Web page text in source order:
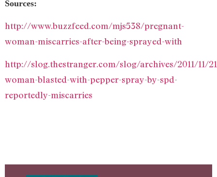
Sources:
http://www.buzzfeed.com/mjs538/pregnant-
woman-miscarries-after-being-sprayed-with
http://slog.thestranger.com/slog/archives/2011/11/
woman-blasted-with-pepper-spray-by-spd-
reportedly-miscarries